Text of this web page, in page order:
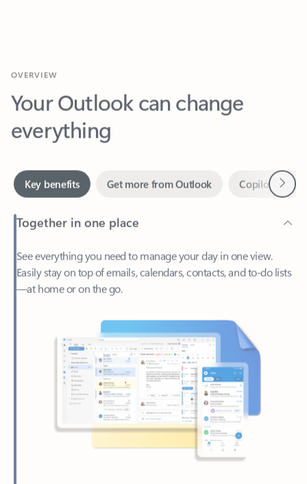
Your Outlook can change
everything
Together in one place
See everything you need to manage your day in one view.
Easily stay on top of emails, calendars, contacts, and to-do lists
—at home or on the go.